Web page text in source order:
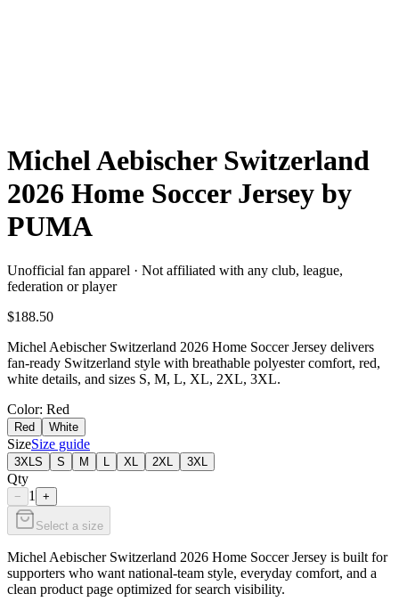
Michel Aebischer Switzerland
2026 Home Soccer Jersey by
PUMA
Unofficial fan apparel · Not affiliated with any club, league,
federation or player
$188.50
Michel Aebischer Switzerland 2026 Home Soccer Jersey delivers
fan-ready Switzerland style with breathable polyester comfort, red,
white details, and sizes S, M, L, XL, 2XL, 3XL.
Color: Red
Red White
SizeSize guide
3XLS S M XL 2XL 3XL
Qty
− 1 +
Select a size
Michel Aebischer Switzerland 2026 Home Soccer Jersey is built for
supporters who want national-team style, everyday comfort, and a
clean product page optimized for search visibility.